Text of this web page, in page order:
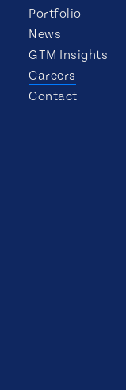
Portfolio
News
GTM Insights
Careers
Contact